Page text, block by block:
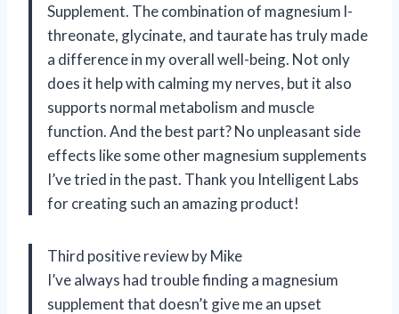
Supplement. The combination of magnesium l-
threonate, glycinate, and taurate has truly made
a difference in my overall well-being. Not only
does it help with calming my nerves, but it also
supports normal metabolism and muscle
function. And the best part? No unpleasant side
effects like some other magnesium supplements
I’ve tried in the past. Thank you Intelligent Labs
for creating such an amazing product!
Third positive review by Mike
I’ve always had trouble finding a magnesium
supplement that doesn’t give me an upset